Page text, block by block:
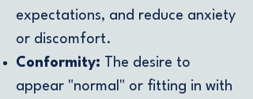
expectations, and reduce anxiety
or discomfort.
Conformity:
The desire to
appear "normal" or fitting in with